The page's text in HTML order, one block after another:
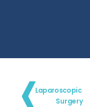
Laparoscopic
Surgery